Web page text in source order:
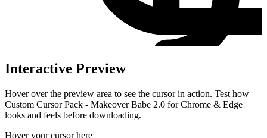
Interactive Preview
Hover over the preview area to see the cursor in action. Test how
Custom Cursor Pack - Makeover Babe 2.0 for Chrome & Edge
looks and feels before downloading.
Hover your cursor here